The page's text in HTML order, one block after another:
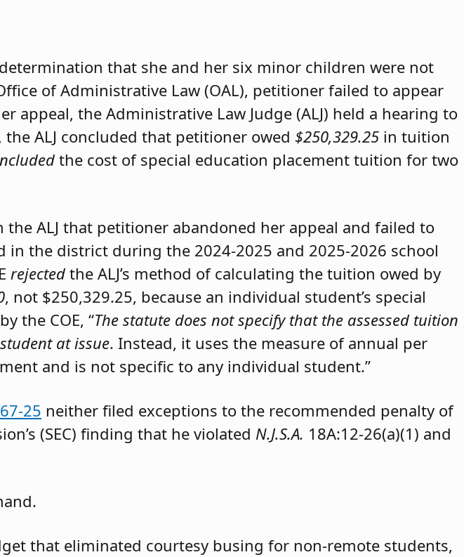
that she and her six minor children were not
of Administrative Law (OAL), petitioner failed to appear
appeal, the Administrative Law Judge (ALJ) held a hearing to
ALJ concluded that petitioner owed $250,329.25 in tuition
the cost of special education placement tuition for two
the ALJ that petitioner abandoned her appeal and failed to
the district during the 2024-2025 and 2025-2026 school
rejected the ALJ’s method of calculating the tuition owed by
, not $250,329.25, because an individual student’s special
the COE, “The statute does not specify that the assessed tuition
at issue. Instead, it uses the measure of annual per
and is not specific to any individual student.”
25 neither filed exceptions to the recommended penalty of
(SEC) finding that he violated N.J.S.A. 18A:12-26(a)(1) and
that eliminated courtesy busing for non-remote students,